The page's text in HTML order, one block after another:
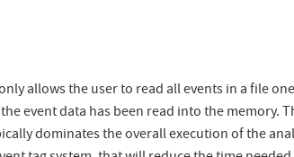
allows the user to read all events in a file
event data has been read into the memory.
dominates the overall execution of the